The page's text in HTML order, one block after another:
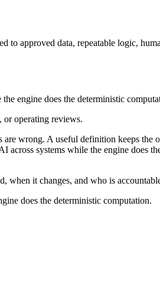
to approved data, repeatable logic,
engine does the deterministic
or operating reviews.
are wrong. A useful definition keeps the
across systems while the engine does
when it changes, and who is
does the deterministic computation.